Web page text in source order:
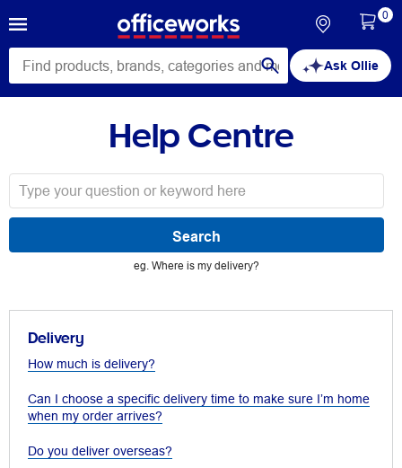
Ask Ollie
0
Help Centre
eg. Where is my delivery?
Delivery
How much is delivery?
Can I choose a specific delivery time to make sure I’m home
when my order arrives?
Do you deliver overseas?